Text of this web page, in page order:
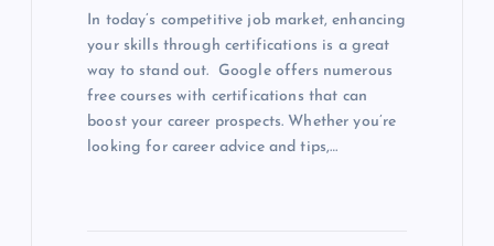
In today’s competitive job market, enhancing
your skills through certifications is a great
way to stand out. Google offers numerous
free courses with certifications that can
boost your career prospects. Whether you’re
looking for career advice and tips,…